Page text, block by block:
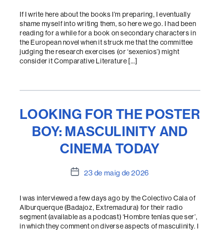
l'entrada
If I write here about the books I’m preparing, I eventually
shame myself into writing them, so here we go. I had been
reading for a while for a book on secondary characters in
the European novel when it struck me that the committee
judging the research exercises (or ‘sexenios’) might
consider it Comparative Literature […]
LOOKING FOR THE POSTER
BOY: MASCULINITY AND
CINEMA TODAY
Data23 de maig de 2026
I was interviewed a few days ago by the Colectivo Cala of
Alburquerque (Badajoz, Extremadura) for their radio
segment (available as a podcast) ‘Hombre tenías que ser’,
in which they comment on diverse aspects of masculinity. I